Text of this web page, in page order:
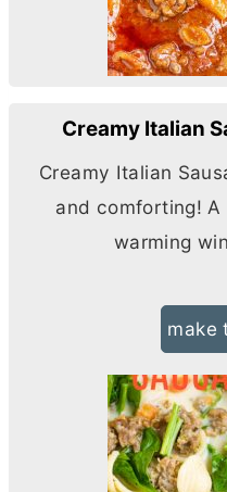
Creamy Italian
Creamy Italian
and comforting!
warming
make